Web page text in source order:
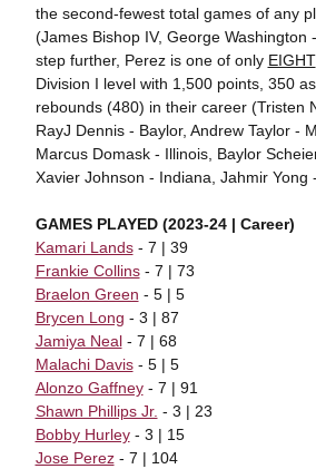
the second-fewest total games of any
(James Bishop IV, George Washington
step further, Perez is one of only EIGHT
Division I level with 1,500 points, 350
rebounds (480) in their career (Tristen
RayJ Dennis - Baylor, Andrew Taylor -
Marcus Domask - Illinois, Baylor
Xavier Johnson - Indiana, Jahmir Yong
GAMES PLAYED (2023-24 | Career)
Kamari Lands- 7 | 39
Frankie Collins- 7 | 73
Braelon Green - 5 | 5
Brycen Long - 3 | 87
Jamiya Neal- 7 | 68
Malachi Davis- 5 | 5
Alonzo Gaffney- 7 | 91
Shawn Phillips Jr. - 3 | 23
Bobby Hurley- 3 | 15
Jose Perez- 7 | 104